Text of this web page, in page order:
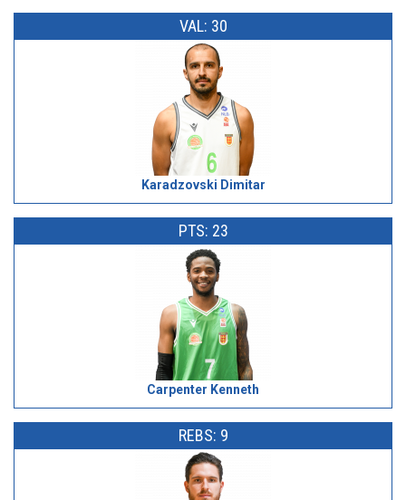
VAL: 30
Karadzovski Dimitar
PTS: 23
Carpenter Kenneth
REBS: 9